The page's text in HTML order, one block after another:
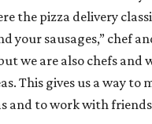
the pizza delivery
your sausages,” chef
we are also chefs and
This gives us a way to
and to work with